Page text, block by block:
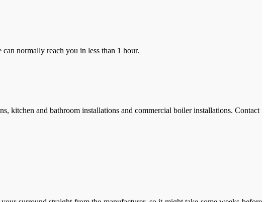
normally reach you in less than 1 hour.
kitchen and bathroom installations and commercial boiler installations. Contact